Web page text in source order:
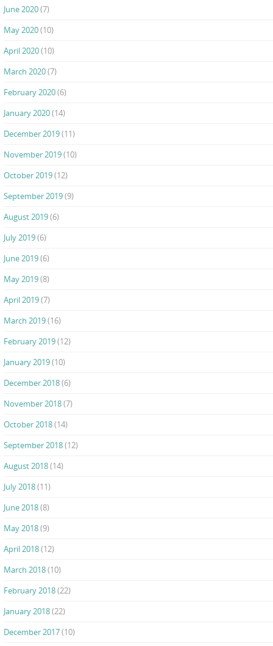
June 2020(7)
May 2020(10)
April 2020(10)
March 2020(7)
February 2020(6)
January 2020(14)
December 2019(11)
November 2019(10)
October 2019(12)
September 2019(9)
August 2019(6)
July 2019(6)
June 2019(6)
May 2019(8)
April 2019(7)
March 2019(16)
February 2019(12)
January 2019(10)
December 2018(6)
November 2018(7)
October 2018(14)
September 2018(12)
August 2018(14)
July 2018(11)
June 2018(8)
May 2018(9)
April 2018(12)
March 2018(10)
February 2018(22)
January 2018(22)
December 2017(10)